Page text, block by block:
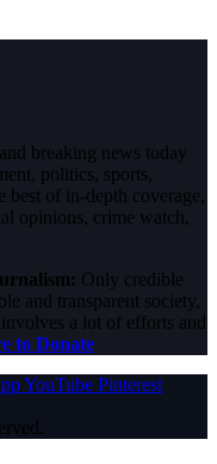
breaking news today
politics, sports,
of in-depth coverage,
opinions, crime watch,
Only credible
and transparent society,
a lot of efforts and
to Donate
YouTube Pinterest